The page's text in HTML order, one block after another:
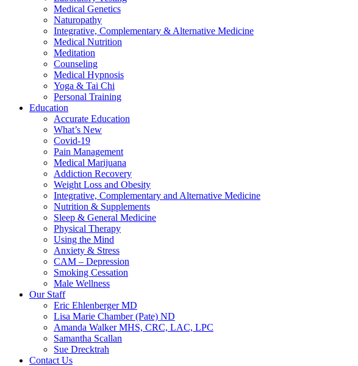
Medical Genetics
Naturopathy
Integrative, Complementary & Alternative Medicine
Medical Nutrition
Meditation
Counseling
Medical Hypnosis
Yoga & Tai Chi
Personal Training
Education
Accurate Education
What’s New
Covid-19
Pain Management
Medical Marijuana
Addiction Recovery
Weight Loss and Obesity
Integrative, Complementary and Alternative Medicine
Nutrition & Supplements
Sleep & General Medicine
Physical Therapy
Using the Mind
Anxiety & Stress
CAM – Depression
Smoking Cessation
Male Wellness
Our Staff
Eric Ehlenberger MD
Lisa Marie Chamber (Pate) ND
Amanda Walker MHS, CRC, LAC, LPC
Samantha Scallan
Sue Drecktrah
Contact Us